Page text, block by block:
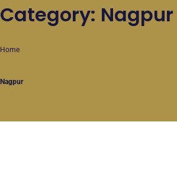
Category: Nagpur
Home
Nagpur